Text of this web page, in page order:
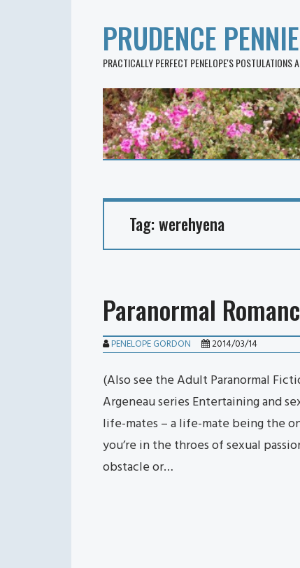
PRUDENCE PENNIE
PRACTICALLY PERFECT PENELOPE'S POSTULATIONS
Tag:werehyena
Paranormal
PENELOPE GORDON 2014/03/14
(Also see the Adult Paranormal
Argeneau series Entertaining and
life-mates – a life-mate being the
you’re in the throes of sexual
obstacle or…